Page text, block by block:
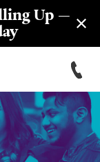
Up —